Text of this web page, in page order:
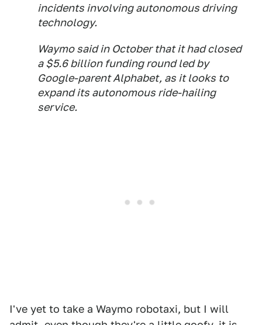
incidents involving autonomous driving
technology.
Waymo said in October that it had closed
a $5.6 billion funding round led by
Google-parent Alphabet, as it looks to
expand its autonomous ride-hailing
service.
I've yet to take a Waymo robotaxi, but I will